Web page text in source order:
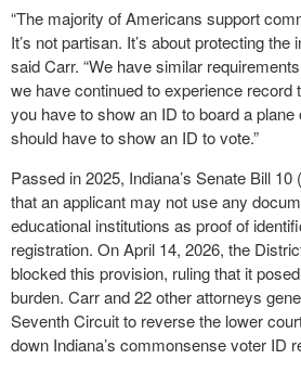
“The majority of Americans support
It’s not partisan. It’s about protecting the
said Carr. “We have similar
we have continued to experience record
you have to show an ID to board a
should have to show an ID to vote.”
Passed in 2025, Indiana’s Senate Bill
that an applicant may not use any
educational institutions as proof of
registration. On April 14, 2026, the
blocked this provision, ruling that it
burden. Carr and 22 other attorneys
Seventh Circuit to reverse the lower
down Indiana’s commonsense voter ID